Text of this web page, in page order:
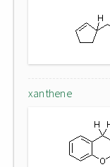
xanthene